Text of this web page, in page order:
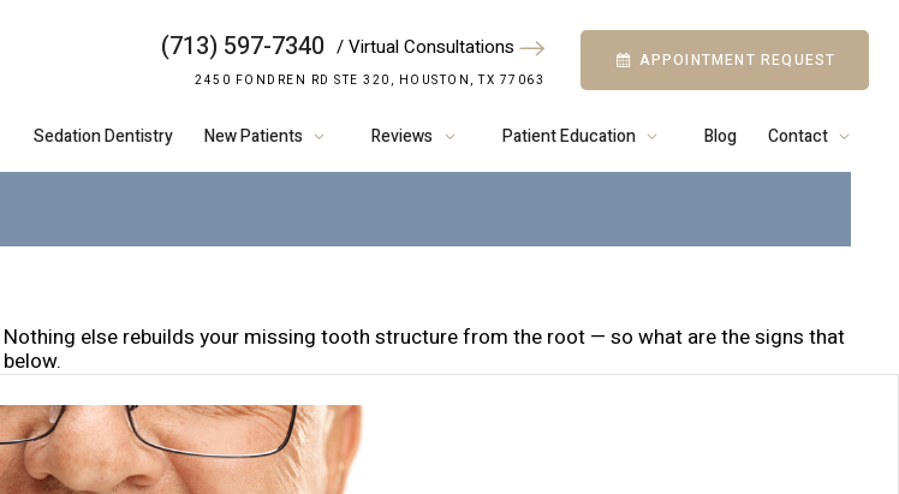
(713) 597-7340 / Virtual Consultations
2450 FONDREN RD STE 320, HOUSTON, TX 77063
APPOINTMENT REQUEST
Sedation Dentistry New Patients Reviews Patient Education Blog Contact
7 REASONS WHY PEOPLE
CHOOSE DENTAL IMPLANTS
else rebuilds your missing tooth structure from the root — so what are the signs that